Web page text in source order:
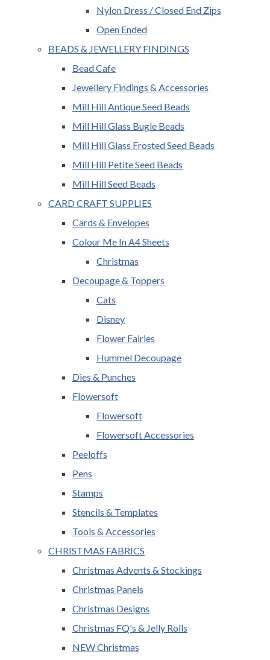
Nylon Dress / Closed End Zips
Open Ended
BEADS & JEWELLERY FINDINGS
Bead Cafe
Jewellery Findings & Accessories
Mill Hill Antique Seed Beads
Mill Hill Glass Bugle Beads
Mill Hill Glass Frosted Seed Beads
Mill Hill Petite Seed Beads
Mill Hill Seed Beads
CARD CRAFT SUPPLIES
Cards & Envelopes
Colour Me In A4 Sheets
Christmas
Decoupage & Toppers
Cats
Disney
Flower Fairies
Hummel Decoupage
Dies & Punches
Flowersoft
Flowersoft
Flowersoft Accessories
Peeloffs
Pens
Stamps
Stencils & Templates
Tools & Accessories
CHRISTMAS FABRICS
Christmas Advents & Stockings
Christmas Panels
Christmas Designs
Christmas FQ's & Jelly Rolls
NEW Christmas